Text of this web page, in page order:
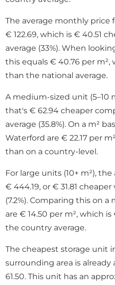
The average monthly price
€ 122.69, which is € 40.51
average (33%). When
this equals € 40.76 per m²,
than the national average.
A medium-sized unit (5–10
that's € 62.94 cheaper
average (35.8%). On a m²
Waterford are € 22.17 per
than on a country-level.
For large units (10+ m²),
€ 444.19, or € 31.81
(7.2%). Comparing this on a
are € 14.50 per m², which
the country average.
The cheapest storage unit
surrounding area is
61.50. This unit has an